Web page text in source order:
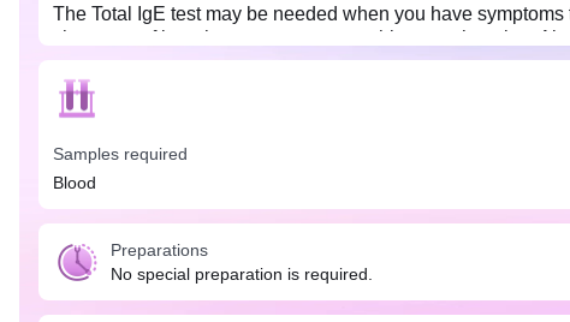
The Total IgE test may be needed when you have
shortness of breath, watery eyes, coughing, or wheezing.
Samples required
Blood
Preparations
No special preparation is required.